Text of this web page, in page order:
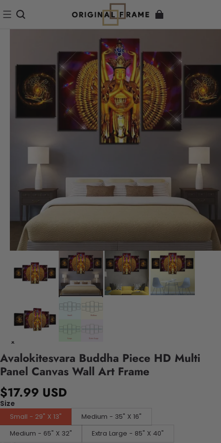
Avalokitesvara Buddha Piece HD Multi
Panel Canvas Wall Art Frame
$17.99 USD
Size
Small - 29" X 13"
Medium - 35" X 16"
Medium - 65" X 32"
Extra Large - 85" X 40"